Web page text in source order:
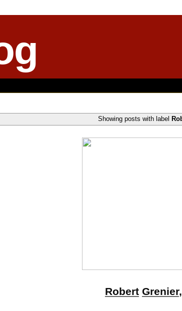
Showing posts with label
Robert Grenier,